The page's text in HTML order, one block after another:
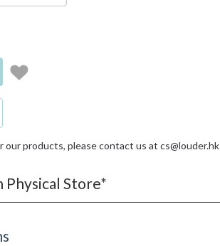
our products, please contact us atcs@louder.hk
Physical Store*